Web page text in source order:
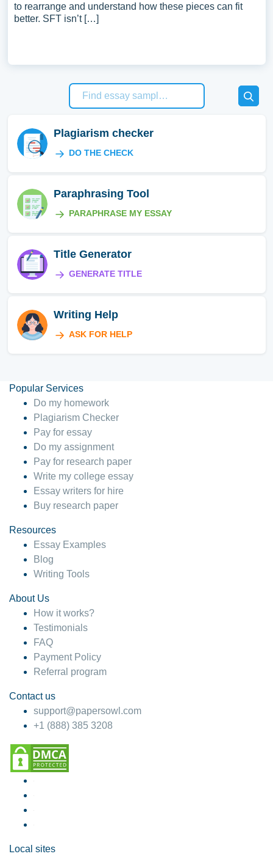
to rearrange and understand how these pieces can fit
better. SFT isn’t […]
Plagiarism checker
DO THE CHECK
Paraphrasing Tool
PARAPHRASE MY ESSAY
Title Generator
GENERATE TITLE
Writing Help
ASK FOR HELP
Popular Services
Do my homework
Plagiarism Checker
Pay for essay
Do my assignment
Pay for research paper
Write my college essay
Essay writers for hire
Buy research paper
Resources
Essay Examples
Blog
Writing Tools
About Us
How it works?
Testimonials
FAQ
Payment Policy
Referral program
Contact us
support@papersowl.com
+1 (888) 385 3208
Local sites